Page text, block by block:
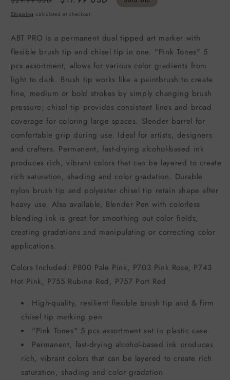
price
price
Shipping calculated at checkout.
ABT PRO is a permanent dual tipped art marker with
flexible brush tip and chisel tip in one. "Pink Tones" 5
pcs assortment, allows for various color gradients from
light to dark. Brush tip works like a paintbrush to create
fine, medium or bold strokes by simply changing brush
pressure; chisel tip provides consistent lines and broad
coverage for coloring large spaces. Slender barrel for
comfortable grip during use. Ideal for artists, designers
and crafters. Permanent, fast-drying alcohol-based ink
produces rich, vibrant colors that can be layered to create
rich saturation, shading and color gradation. Durable
nylon brush tip and polyester chisel tip retain shape after
heavy use. Also available, Blender Pen with colorless
blending ink is great for smoothing out color fields,
creating gradations and manipulating or correcting color
applications.
Colors Included: P800 Pale Pink, P703 Pink Rose, P743
Hot Pink, P755 Rubine Red, P757 Port Red
High-quality, resilient flexible brush tip and & firm
chisel tip marking pen
"Pink Tones" 5 pcs assortment set in plastic case
Permanent, fast-drying alcohol-based ink produces
rich, vibrant colors that can be layered to create rich
saturation, shading and color gradation